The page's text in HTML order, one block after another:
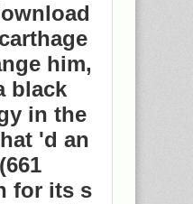
him,
black
in the
'd an
for its s